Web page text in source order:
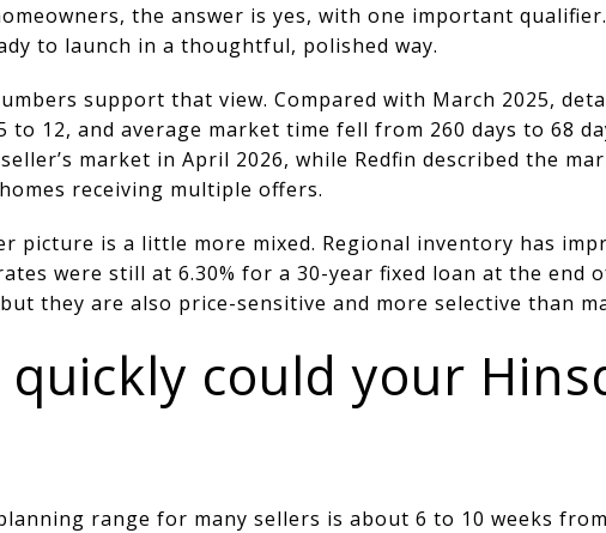
the answer is yes, with one important
to launch in a thoughtful, polished way.
support that view. Compared with March 2025,
to 12, and average market time fell from 260 days to 68
market in April 2026, while Redfin described the
receiving multiple offers.
picture is a little more mixed. Regional inventory has
were still at 6.30% for a 30-year fixed loan at the end
they are also price-sensitive and more selective than
quickly could your
range for many sellers is about 6 to 10 weeks